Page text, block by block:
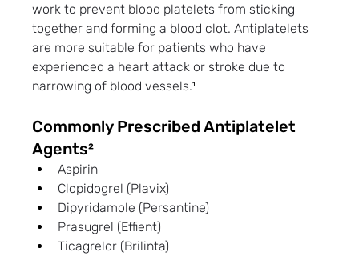
work to prevent blood platelets from sticking
together and forming a blood clot. Antiplatelets
are more suitable for patients who have
experienced a heart attack or stroke due to
narrowing of blood vessels.¹
Commonly Prescribed Antiplatelet
Agents²
Aspirin
Clopidogrel (Plavix)
Dipyridamole (Persantine)
Prasugrel (Effient)
Ticagrelor (Brilinta)